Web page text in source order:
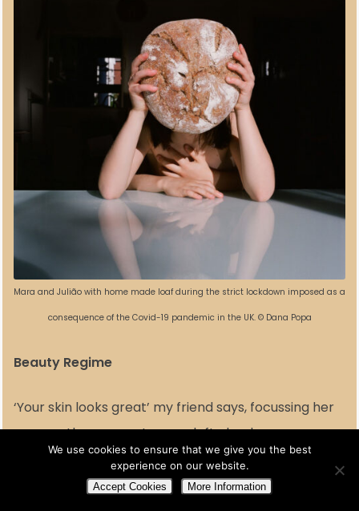
Mara and Julião with home made loaf during the strict lockdown imposed as a
consequence of the Covid-19 pandemic in the UK. © Dana Popa
Beauty Regime
‘Your skin looks great’ my friend says, focussing her
gaze on the one spot on my left cheek.
I checked it this morning; he looked less angry than
a week before, when I felt that he was shouting and
We use cookies to ensure that we give you the best
experience on our website.
Accept Cookies More Information